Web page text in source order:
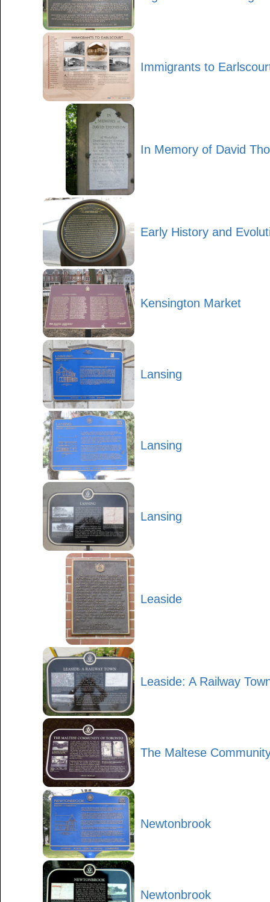
Immigrants to
In Memory of David
Early History and
Kensington Market
Lansing
Lansing
Lansing
Leaside
Leaside: A Railway
The Maltese
Newtonbrook
Newtonbrook